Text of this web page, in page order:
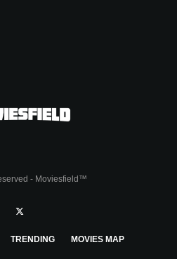
- Moviesfield™
TRENDING MOVIES MAP